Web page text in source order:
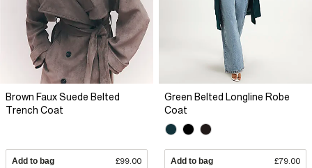
Brown Faux Suede Belted
Trench Coat
Add to bag £99.00
Green Belted Longline Robe
Coat
Add to bag £79.00